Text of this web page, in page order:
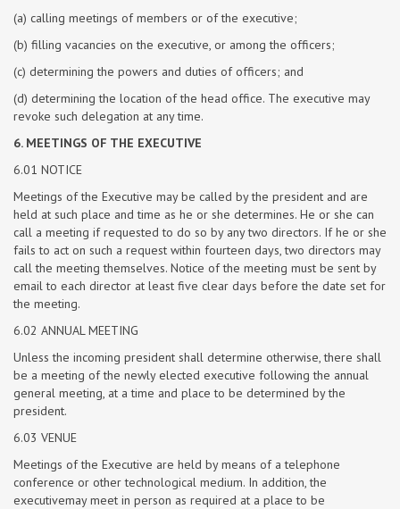
(a) calling meetings of members or of the executive;
(b) filling vacancies on the executive, or among the officers;
(c) determining the powers and duties of officers; and
(d) determining the location of the head office. The executive may
revoke such delegation at any time.
6. MEETINGS OF THE EXECUTIVE
6.01 NOTICE
Meetings of the Executive may be called by the president and are
held at such place and time as he or she determines. He or she can
call a meeting if requested to do so by any two directors. If he or she
fails to act on such a request within fourteen days, two directors may
call the meeting themselves. Notice of the meeting must be sent by
email to each director at least five clear days before the date set for
the meeting.
6.02 ANNUAL MEETING
Unless the incoming president shall determine otherwise, there shall
be a meeting of the newly elected executive following the annual
general meeting, at a time and place to be determined by the
president.
6.03 VENUE
Meetings of the Executive are held by means of a telephone
conference or other technological medium. In addition, the
executivemay meet in person as required at a place to be